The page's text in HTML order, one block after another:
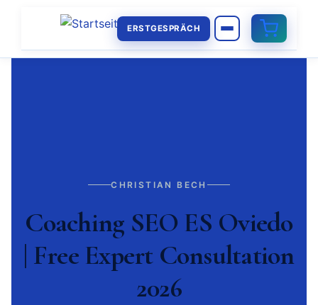
ERSTGESPRÄCH
CHRISTIAN BECH
Coaching SEO ES Oviedo
| Free Expert Consultation
2026